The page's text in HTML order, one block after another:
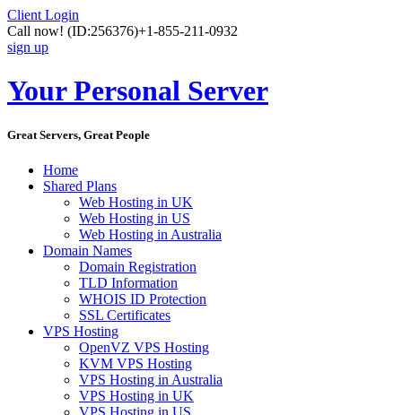
Client Login
Call now! (ID:256376)+1-855-211-0932
sign up
Your Personal Server
Great Servers, Great People
Home
Shared Plans
Web Hosting in UK
Web Hosting in US
Web Hosting in Australia
Domain Names
Domain Registration
TLD Information
WHOIS ID Protection
SSL Certificates
VPS Hosting
OpenVZ VPS Hosting
KVM VPS Hosting
VPS Hosting in Australia
VPS Hosting in UK
VPS Hosting in US